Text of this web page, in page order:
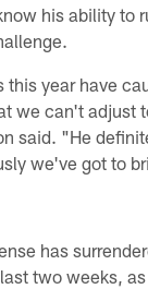
his ability to
year have
we can't adjust
said. "He
we've got to
has
two weeks,